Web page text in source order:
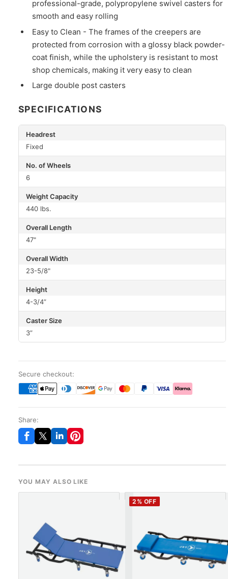
professional-grade, polypropylene swivel casters for
smooth and easy rolling
Easy to Clean - The frames of the creepers are
protected from corrosion with a glossy black powder-
coat finish, while the upholstery is resistant to most
shop chemicals, making it very easy to clean
Large double post casters
SPECIFICATIONS
Headrest
Fixed
No. of Wheels
6
Weight Capacity
440 lbs.
Overall Length
47"
Overall Width
23-5/8"
Height
4-3/4”
Caster Size
3”
Secure checkout:
Share:
YOU MAY ALSO LIKE
2 % OFF